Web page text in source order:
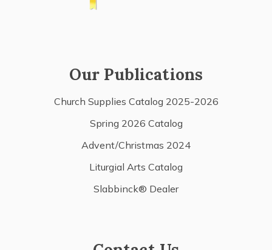
Our Publications
Church Supplies Catalog 2025-2026
Spring 2026 Catalog
Advent/Christmas 2024
Liturgial Arts Catalog
Slabbinck® Dealer